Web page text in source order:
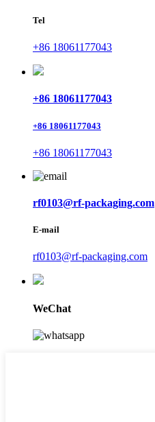
Tel
+86 18061177043
+86 18061177043
+86 18061177043
+86 18061177043
rf0103@rf-packaging.com
E-mail
rf0103@rf-packaging.com
WeChat